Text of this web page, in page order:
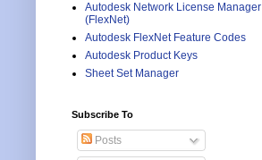
Autodesk Network License Manager
(FlexNet)
Autodesk FlexNet Feature Codes
Autodesk Product Keys
Sheet Set Manager
Subscribe To
Posts